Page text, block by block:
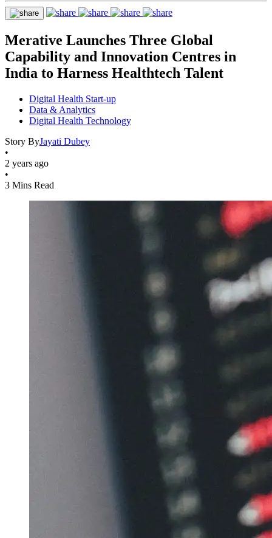
Merative Launches Three Global
Capability and Innovation Centres in
India to Harness Healthtech Talent
Digital Health Start-up
Data & Analytics
Digital Health Technology
Story ByJayati Dubey
•
2 years ago
•
3 Mins Read